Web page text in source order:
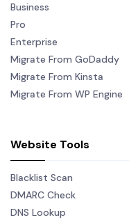
Business
Pro
Enterprise
Migrate From GoDaddy
Migrate From Kinsta
Migrate From WP Engine
Website Tools
Blacklist Scan
DMARC Check
DNS Lookup